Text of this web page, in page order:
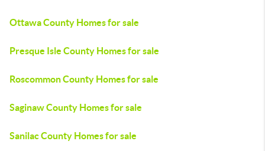
Ottawa County Homes for sale
Presque Isle County Homes for sale
Roscommon County Homes for sale
Saginaw County Homes for sale
Sanilac County Homes for sale